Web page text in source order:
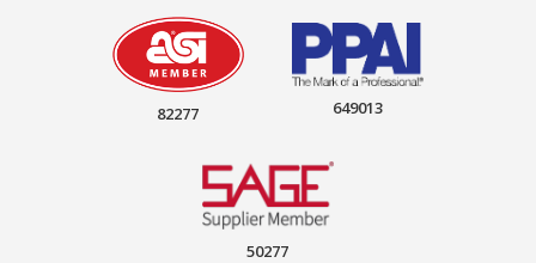
82277 649013
50277